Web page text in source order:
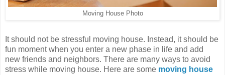
Moving House Photo
It should not be stressful moving house. Instead, it should be
fun moment when you enter a new phase in life and add
new friends and neighbors. There are many ways to avoid
stress while moving house. Here are some moving house